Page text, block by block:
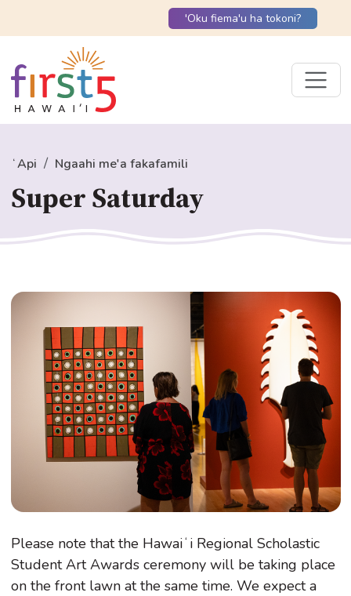
'Oku fiema'u ha tokoni?
ʻApi Ngaahi me'a fakafamili
Super Saturday
Please note that the Hawaiʻi Regional Scholastic
Student Art Awards ceremony will be taking place
on the front lawn at the same time. We expect a